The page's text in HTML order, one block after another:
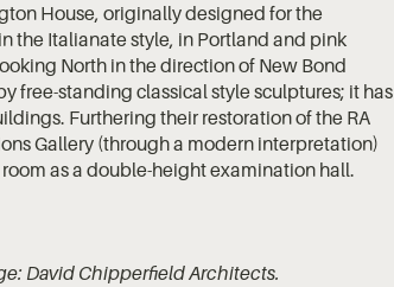
House, originally designed for the
the Italianate style, in Portland and pink
North in the direction of New Bond
free-standing classical style sculptures; it has
Furthering their restoration of the RA
Gallery (through a modern interpretation)
as a double-height examination hall.
David Chipperfield Architects.